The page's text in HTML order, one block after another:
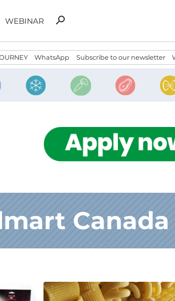
WEBINAR
Search
search
WhatsApp Subscribe to our newsletter
Canada